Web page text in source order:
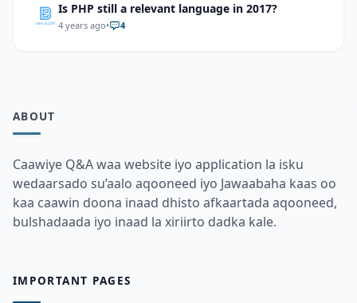
Is PHP still a relevant language in 2017?
4 years ago• 4
ABOUT
Caawiye Q&A waa website iyo application la isku
wedaarsado su’aalo aqooneed iyo Jawaabaha kaas oo
kaa caawin doona inaad dhisto afkaartada aqooneed,
bulshadaada iyo inaad la xiriirto dadka kale.
IMPORTANT PAGES